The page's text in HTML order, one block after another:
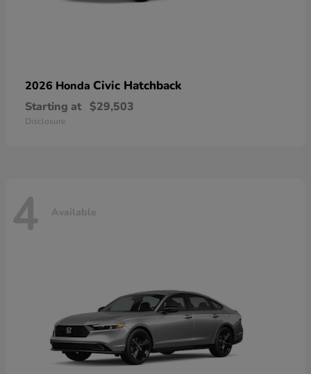
2026 Honda Civic Hatchback
Starting at $29,503
Disclosure
4 Available